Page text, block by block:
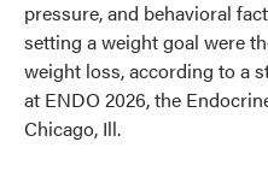
pressure, and behavioral
setting a weight goal were
weight loss, according to a
at ENDO 2026, the
Chicago, Ill.